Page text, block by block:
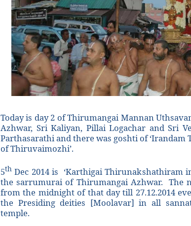
Today is day 2 of Thirumangai Mannan
Azhwar, Sri Kaliyan, Pillai Logachar and Sri
Parthasarathi and there was goshti of
of Thiruvaimozhi’.
5th Dec 2014 is ‘Karthigai Thirunakshathiram
the sarrumurai of Thirumangai Azhwar. The
from the midnight of that day till 27.12.2014
the Presiding deities [Moolavar] in all
temple.